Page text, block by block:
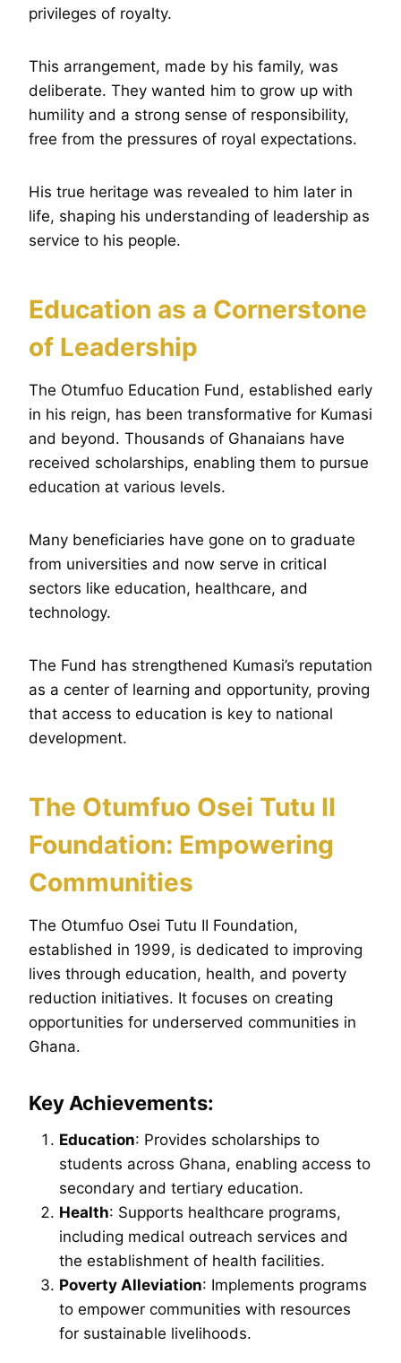
privileges of royalty.
This arrangement, made by his family, was
deliberate. They wanted him to grow up with
humility and a strong sense of responsibility,
free from the pressures of royal expectations.
His true heritage was revealed to him later in
life, shaping his understanding of leadership as
service to his people.
Education as a Cornerstone
of Leadership
The Otumfuo Education Fund, established early
in his reign, has been transformative for Kumasi
and beyond. Thousands of Ghanaians have
received scholarships, enabling them to pursue
education at various levels.
Many beneficiaries have gone on to graduate
from universities and now serve in critical
sectors like education, healthcare, and
technology.
The Fund has strengthened Kumasi’s reputation
as a center of learning and opportunity, proving
that access to education is key to national
development.
The Otumfuo Osei Tutu II
Foundation: Empowering
Communities
The Otumfuo Osei Tutu II Foundation,
established in 1999, is dedicated to improving
lives through education, health, and poverty
reduction initiatives. It focuses on creating
opportunities for underserved communities in
Ghana.
Key Achievements:
Education: Provides scholarships to
students across Ghana, enabling access to
secondary and tertiary education.
Health: Supports healthcare programs,
including medical outreach services and
the establishment of health facilities.
Poverty Alleviation: Implements programs
to empower communities with resources
for sustainable livelihoods.